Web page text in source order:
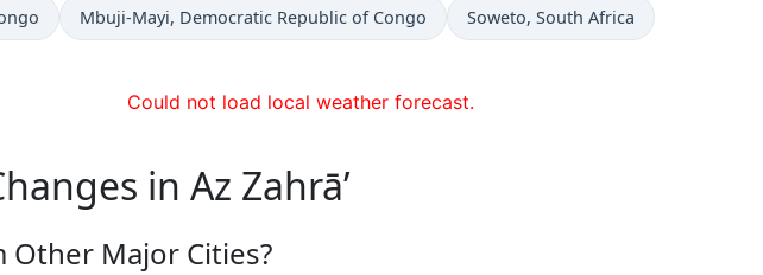
Time now in
Mbuji-Mayi, Democratic Republic of Congo Time now in
Soweto, South Africa
Could not load local weather forecast.
in Az Zahrā’
Other Major Cities?